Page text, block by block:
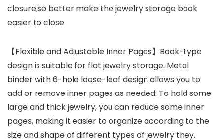
closure,so better make the jewelry storage book
easier to close
【Flexible and Adjustable Inner Pages】Book-type
design is suitable for flat jewelry storage. Metal
binder with 6-hole loose-leaf design allows you to
add or remove inner pages as needed: To hold some
large and thick jewelry, you can reduce some inner
pages, making it easier to organize according to the
size and shape of different types of jewelry they.